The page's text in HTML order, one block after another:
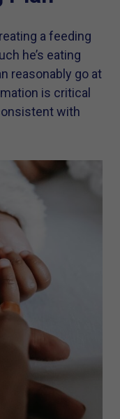
a feeding
he’s eating
reasonably go at
is critical
with